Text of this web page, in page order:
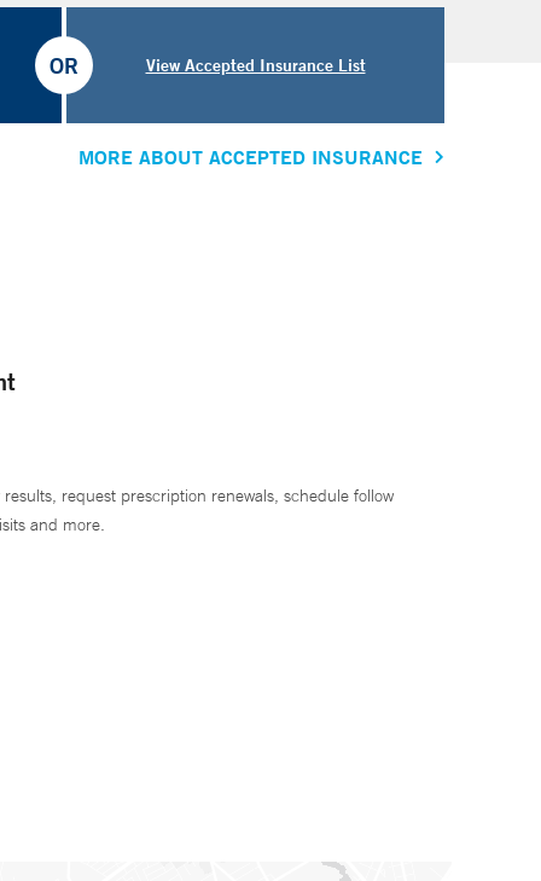
View Accepted Insurance List
OR
MORE ABOUT ACCEPTED INSURANCE
results, request prescription renewals, schedule follow
and more.